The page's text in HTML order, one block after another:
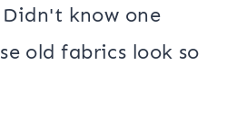
know one
old fabrics look so